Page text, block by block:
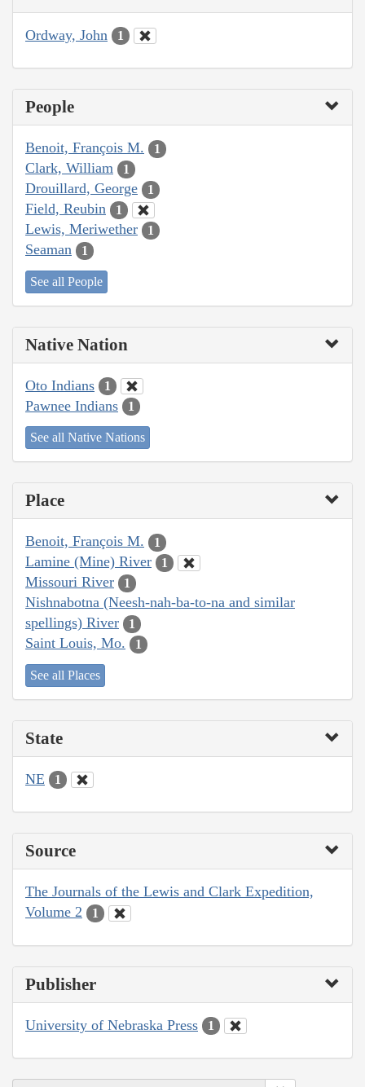
Ordway, John 1
People
Benoit, François M. 1
Clark, William 1
Drouillard, George 1
Field, Reubin 1
Lewis, Meriwether 1
Seaman 1
See all People
Native Nation
Oto Indians 1
Pawnee Indians 1
See all Native Nations
Place
Benoit, François M. 1
Lamine (Mine) River 1
Missouri River 1
Nishnabotna (Neesh-nah-ba-to-na and similar
spellings) River
1
Saint Louis, Mo. 1
See all Places
State
NE 1
Source
The Journals of the Lewis and Clark Expedition,
Volume 2
1
Publisher
University of Nebraska Press 1